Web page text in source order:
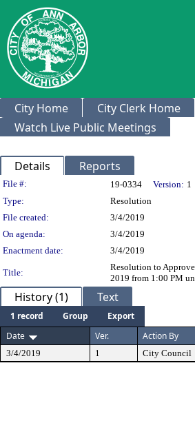
City Home City Clerk Home
Watch Live Public Meetings
Details Reports
Legislation Details
File #: 19-0334 Version: 1
Type:
Resolution
File created:
3/4/2019
On agenda:
3/4/2019
Enactment date:
3/4/2019
Title:
Resolution to
2019 from 1:00 PM
History (1) Text
1 record Group
Export
Date
Ver. Action By
3/4/2019 1 City Council